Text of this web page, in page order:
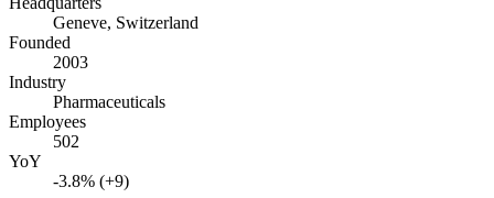
Geneve, Switzerland
Founded
2003
Industry
Pharmaceuticals
Employees
502
YoY
-3.8% (+9)